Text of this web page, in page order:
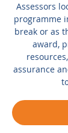
Assessors
programme
break or as
award,
assurance